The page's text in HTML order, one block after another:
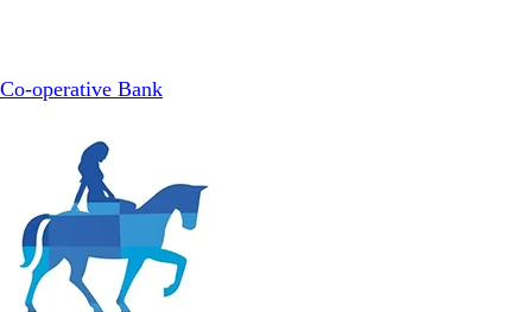
Co-operative Bank